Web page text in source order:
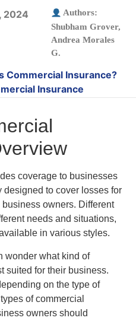
2024
Authors:
Shubham Grover,
Andrea Morales
G.
Commercial Insurance?
Insurance
coverage to businesses
designed to cover losses for
owners. Different
needs and situations,
in various styles.
wonder what kind of
suited for their business.
on the type of
of commercial
owners should